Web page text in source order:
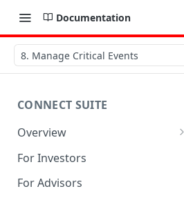
Documentation
8. Manage Critical Events
CONNECT SUITE
Overview
Account Linking Component
Account Summary Component
For Investors
For Advisors